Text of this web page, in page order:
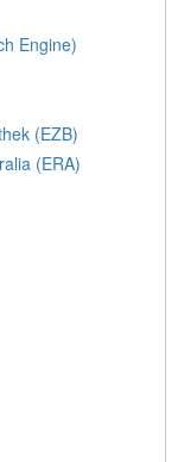
Engine)
(EZB)
(ERA)